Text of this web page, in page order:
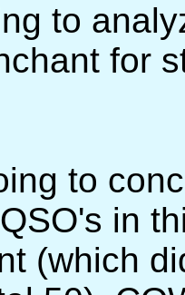
to
for
to
in
(which